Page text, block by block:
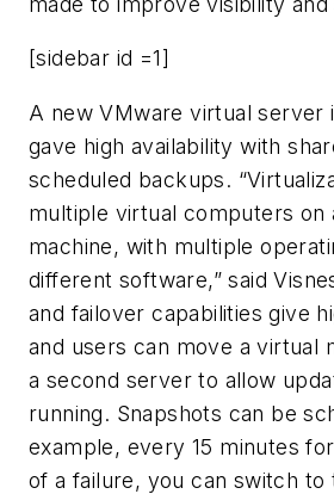
[sidebar id =1]
A new VMware virtual server
gave high availability with
scheduled backups.
multiple virtual computers on
machine, with multiple
different software,” said
and failover capabilities give
and users can move a virtual
a second server to allow
running. Snapshots can be
example, every 15 minutes
of a failure, you can switch to